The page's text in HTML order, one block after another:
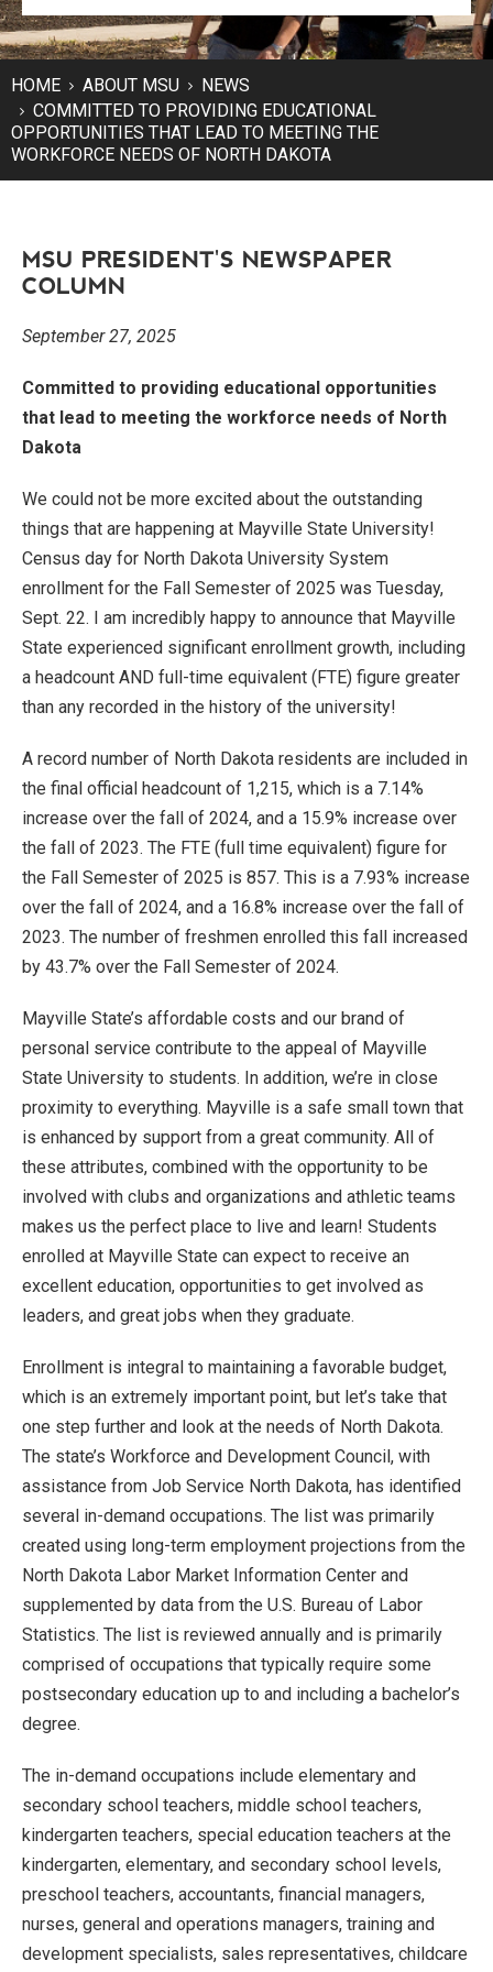
HOME ABOUT MSU
NEWS
COMMITTED TO PROVIDING EDUCATIONAL
OPPORTUNITIES THAT LEAD TO MEETING THE
WORKFORCE NEEDS OF NORTH DAKOTA
MSU PRESIDENT'S NEWSPAPER
COLUMN
September 27, 2025
Committed to providing educational opportunities
that lead to meeting the workforce needs of North
Dakota
We could not be more excited about the outstanding
things that are happening at Mayville State University!
Census day for North Dakota University System
enrollment for the Fall Semester of 2025 was Tuesday,
Sept. 22. I am incredibly happy to announce that Mayville
State experienced significant enrollment growth, including
a headcount AND full-time equivalent (FTE) figure greater
than any recorded in the history of the university!
A record number of North Dakota residents are included in
the final official headcount of 1,215, which is a 7.14%
increase over the fall of 2024, and a 15.9% increase over
the fall of 2023. The FTE (full time equivalent) figure for
the Fall Semester of 2025 is 857. This is a 7.93% increase
over the fall of 2024, and a 16.8% increase over the fall of
2023. The number of freshmen enrolled this fall increased
by 43.7% over the Fall Semester of 2024.
Mayville State’s affordable costs and our brand of
personal service contribute to the appeal of Mayville
State University to students. In addition, we’re in close
proximity to everything. Mayville is a safe small town that
is enhanced by support from a great community. All of
these attributes, combined with the opportunity to be
involved with clubs and organizations and athletic teams
makes us the perfect place to live and learn! Students
enrolled at Mayville State can expect to receive an
excellent education, opportunities to get involved as
leaders, and great jobs when they graduate.
Enrollment is integral to maintaining a favorable budget,
which is an extremely important point, but let’s take that
one step further and look at the needs of North Dakota.
The state’s Workforce and Development Council, with
assistance from Job Service North Dakota, has identified
several in-demand occupations. The list was primarily
created using long-term employment projections from the
North Dakota Labor Market Information Center and
supplemented by data from the U.S. Bureau of Labor
Statistics. The list is reviewed annually and is primarily
comprised of occupations that typically require some
postsecondary education up to and including a bachelor’s
degree.
The in-demand occupations include elementary and
secondary school teachers, middle school teachers,
kindergarten teachers, special education teachers at the
kindergarten, elementary, and secondary school levels,
preschool teachers, accountants, financial managers,
nurses, general and operations managers, training and
development specialists, sales representatives, childcare